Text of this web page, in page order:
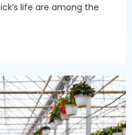
life are among the